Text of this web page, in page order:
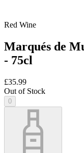
Red Wine
Marqués de
- 75cl
£35.99
Out of Stock
0